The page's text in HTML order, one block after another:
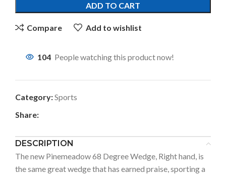
ADD TO CART
Compare Add to wishlist
104 People watching this product now!
Category:Sports
Share:
DESCRIPTION
The new Pinemeadow 68 Degree Wedge, Right hand, is
the same great wedge that has earned praise, sporting a